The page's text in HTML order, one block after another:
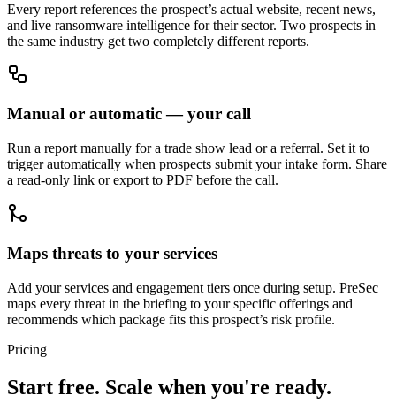
Every report references the prospect’s actual website, recent news,
and live ransomware intelligence for their sector. Two prospects in
the same industry get two completely different reports.
Manual or automatic — your call
Run a report manually for a trade show lead or a referral. Set it to
trigger automatically when prospects submit your intake form. Share
a read-only link or export to PDF before the call.
Maps threats to your services
Add your services and engagement tiers once during setup. PreSec
maps every threat in the briefing to your specific offerings and
recommends which package fits this prospect’s risk profile.
Pricing
Start free. Scale when you're ready.